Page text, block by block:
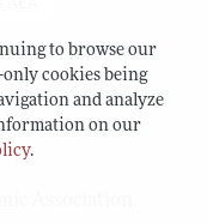
to browse our
cookies being
and analyze
on our
.
Association.